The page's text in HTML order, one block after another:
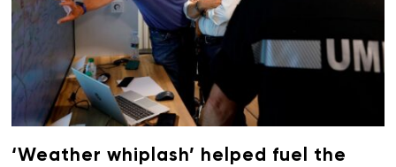
‘Weather whiplash’ helped fuel the